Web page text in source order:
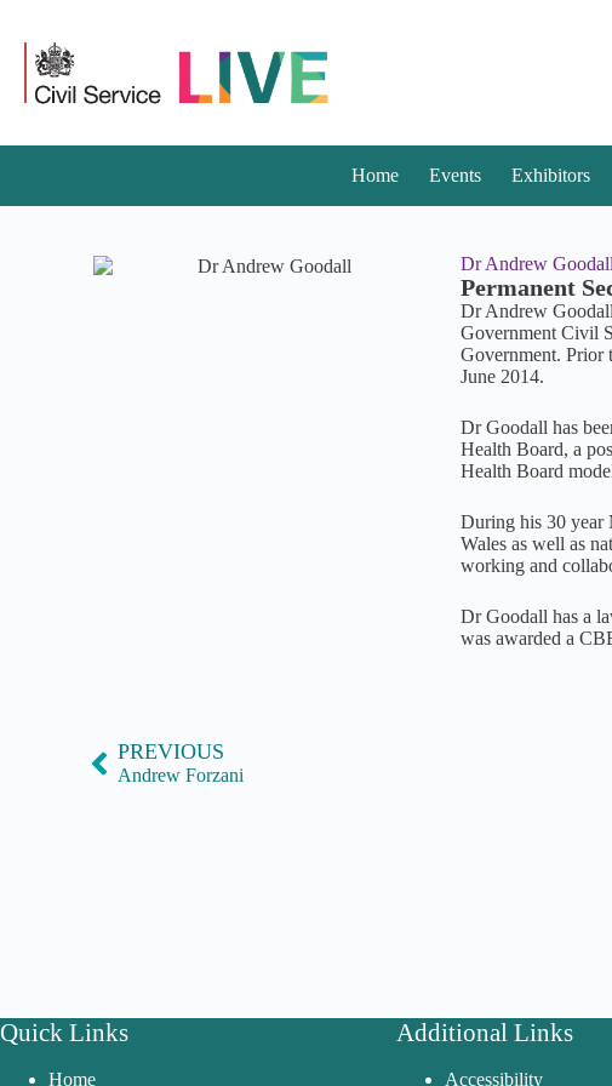
Home Events Exhibitors
Dr Andrew Goodall
Permanent
Dr Andrew
Government Civil
Government. Prior
June 2014.
Dr Goodall has
Health Board, a
Health Board
During his 30 year
Wales as well as
working and
Dr Goodall has a
was awarded a
PREVIOUS
Andrew Forzani
Quick Links
Home
Additional Links
Accessibility